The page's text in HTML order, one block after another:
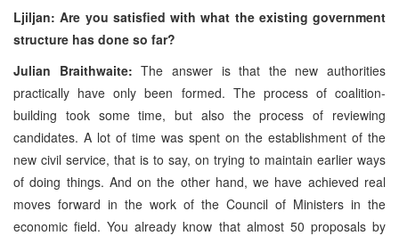
Ljiljan: Are you satisfied with what the existing government
structure has done so far?
Julian Braithwaite: The answer is that the new authorities
practically have only been formed. The process of coalition-
building took some time, but also the process of reviewing
candidates. A lot of time was spent on the establishment of the
new civil service, that is to say, on trying to maintain earlier ways
of doing things. And on the other hand, we have achieved real
moves forward in the work of the Council of Ministers in the
economic field. You already know that almost 50 proposals by